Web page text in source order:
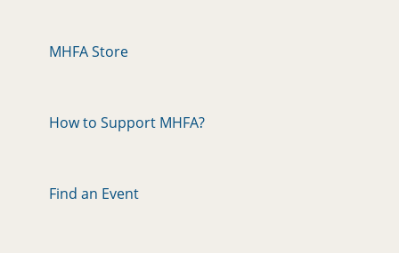
MHFA Store
How to Support MHFA?
Find an Event